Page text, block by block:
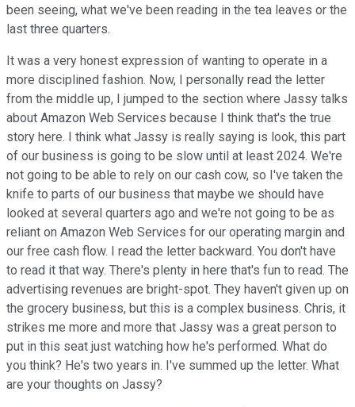
been seeing, what we've been reading in the tea leaves or the
last three quarters.
It was a very honest expression of wanting to operate in a
more disciplined fashion. Now, I personally read the letter
from the middle up, I jumped to the section where Jassy talks
about Amazon Web Services because I think that's the true
story here. I think what Jassy is really saying is look, this part
of our business is going to be slow until at least 2024. We're
not going to be able to rely on our cash cow, so I've taken the
knife to parts of our business that maybe we should have
looked at several quarters ago and we're not going to be as
reliant on Amazon Web Services for our operating margin and
our free cash flow. I read the letter backward. You don't have
to read it that way. There's plenty in here that's fun to read. The
advertising revenues are bright-spot. They haven't given up on
the grocery business, but this is a complex business. Chris, it
strikes me more and more that Jassy was a great person to
put in this seat just watching how he's performed. What do
you think? He's two years in. I've summed up the letter. What
are your thoughts on Jassy?